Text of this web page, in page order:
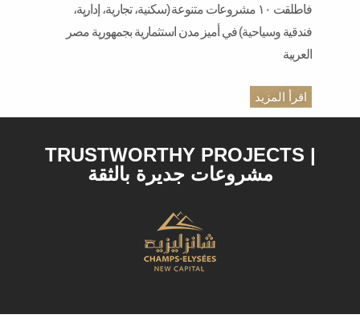
فاطلقت ١٠ مشروعات متنوعة (سكنية، تجارية، إدارية،
فندقية وسياحية) في أميز مدن استثمارية بجمهورية مصر
العربية
اقرأ المزيد
TRUSTWORTHY PROJECTS |
مشروعات جديرة بالثقة